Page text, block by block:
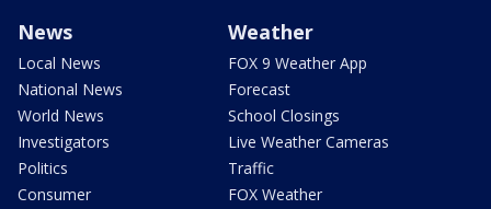
News
Local News
National News
World News
Investigators
Politics
Consumer
Weather
FOX 9 Weather App
Forecast
School Closings
Live Weather Cameras
Traffic
FOX Weather